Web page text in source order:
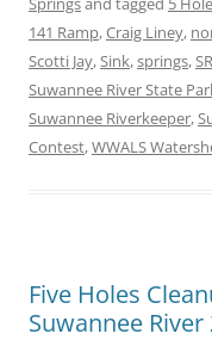
141 Ramp,Craig Liney,
Scotti Jay,Sink,springs,
Suwannee River State
Suwannee Riverkeeper,
Contest,WWALS
Five Holes
Suwannee River